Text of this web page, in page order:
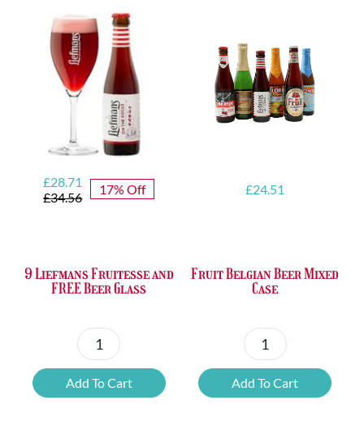
£34.56
Original
price
£28.71
Current
price
17% Off
9 Liefmans Fruitesse and
FREE Beer Glass
9
Liefmans
Fruitesse
Add To Cart
£24.51
Fruit Belgian Beer Mixed
Case
Fruit
Belgian
Beer
Add To Cart